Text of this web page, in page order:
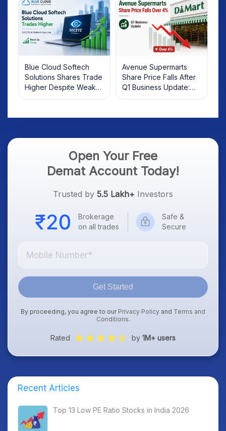
Blue Cloud Softech
Solutions Shares Trade
Higher Despite Weak
Market; SOCEYE AI
Avenue Supermarts
Share Price Falls After
Q1 Business Update:
What Investors Should
Open Your Free
Demat Account Today!
Trusted by 5.5 Lakh+ Investors
Brokerage
on all trades
Safe &
Secure
Get Started
By proceeding, you agree to our Privacy Policy and Terms and
Conditions.
Rated by 1M+ users
Recent Articles
Top 13 Low PE Ratio Stocks in India 2026